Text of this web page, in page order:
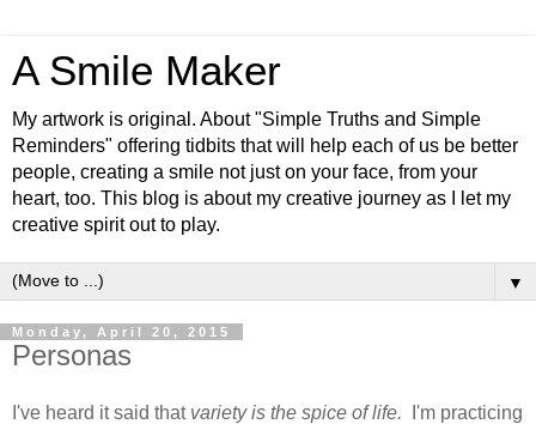
A Smile Maker
My artwork is original. About "Simple Truths and Simple
Reminders" offering tidbits that will help each of us be better
people, creating a smile not just on your face, from your
heart, too. This blog is about my creative journey as I let my
creative spirit out to play.
▼
Monday, April 20, 2015
Personas
I've heard it said that variety is the spice of life.
I'm practicing